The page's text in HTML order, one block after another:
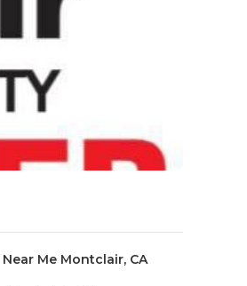
Me Montclair, CA